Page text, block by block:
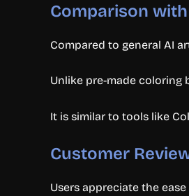
Comparison
Compared to general AI
Unlike pre-made coloring
It is similar to tools like
Customer
Users appreciate the